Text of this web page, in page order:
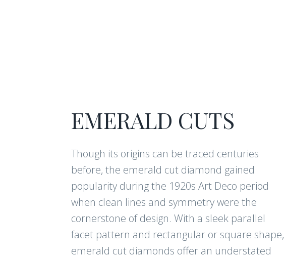
EMERALD CUTS
Though its origins can be traced centuries
before, the emerald cut diamond gained
popularity during the 1920s Art Deco period
when clean lines and symmetry were the
cornerstone of design. With a sleek parallel
facet pattern and rectangular or square shape,
emerald cut diamonds offer an understated